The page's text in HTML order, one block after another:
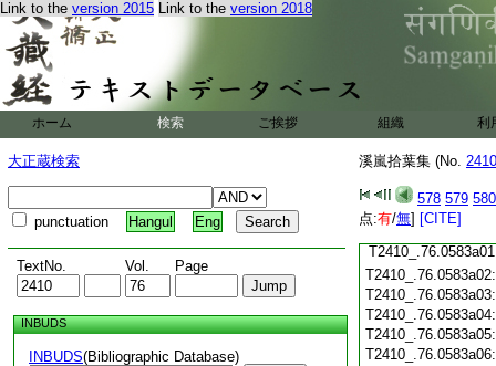
Link to the version 2015 Link to the version 2018
ホーム 検索 ご挨拶 組織 利
大正蔵検索
punctuation Hangul Eng
TextNo. Vol. Page
INBUDS
INBUDS(Bibliographic Database)
溪嵐拾葉集 (No.
578 579 580
点:有/無] [CITE]